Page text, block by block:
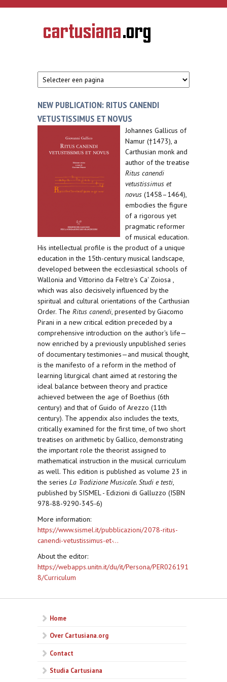
Overslaan en naar de inhoud gaan
CARTUSIANA
Geschiedenis
van de
NEW PUBLICATION: RITUS CANENDI
VETUSTISSIMUS ET NOVUS
Johannes Gallicus of
Namur (†1473), a
Carthusian monk and
author of the treatise
Ritus canendi
vetustissimus et
novus (1458–1464),
embodies the figure
of a rigorous yet
pragmatic reformer
of musical education.
His intellectual profile is the product of a unique
education in the 15th-century musical landscape,
developed between the ecclesiastical schools of
Wallonia and Vittorino da Feltre's Ca' Zoiosa ,
which was also decisively influenced by the
spiritual and cultural orientations of the Carthusian
Order. The Ritus canendi, presented by Giacomo
Pirani in a new critical edition preceded by a
comprehensive introduction on the author's life—
now enriched by a previously unpublished series
of documentary testimonies—and musical thought,
is the manifesto of a reform in the method of
learning liturgical chant aimed at restoring the
ideal balance between theory and practice
achieved between the age of Boethius (6th
century) and that of Guido of Arezzo (11th
century). The appendix also includes the texts,
critically examined for the first time, of two short
treatises on arithmetic by Gallico, demonstrating
the important role the theorist assigned to
mathematical instruction in the musical curriculum
as well. This edition is published as volume 23 in
the series La Tradizione Musicale. Studi e testi,
published by SISMEL - Edizioni di Galluzzo (ISBN
978-88-9290-345-6)
More information:
https://www.sismel.it/pubblicazioni/2078-ritus-
canendi-vetustissimus-et-...
About the editor:
https://webapps.unitn.it/du/it/Persona/PER026191
8/Curriculum
Home
Over Cartusiana.org
Contact
Studia Cartusiana